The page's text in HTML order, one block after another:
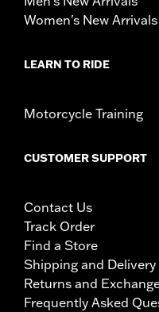
Women's New Arrivals
LEARN TO RIDE
Motorcycle Training
CUSTOMER SUPPORT
Contact Us
Track Order
Find a Store
Shipping and Delivery
Returns and
Frequently Asked